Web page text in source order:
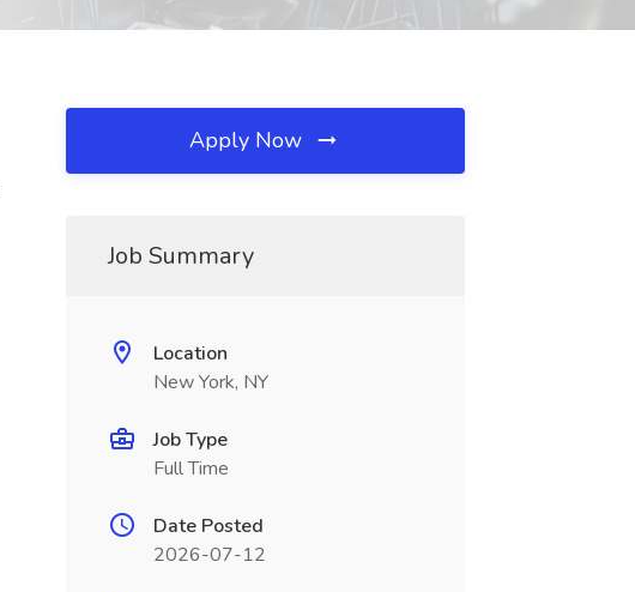
Apply Now
Job Summary
Location
New York, NY
Job Type
Full Time
Date Posted
2026-07-12